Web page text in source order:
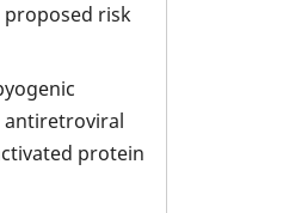
proposed risk
antiretroviral
protein